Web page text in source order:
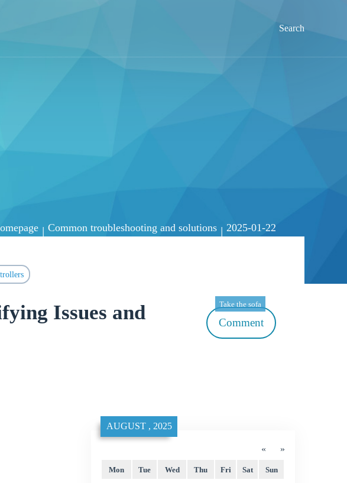
Search
| Common troubleshooting and solutions | 2025-01-22
Issues and
Take the sofa
Comment
«
AUGUST , 2025
»
Mon Tue Wed Thu Fri Sat Sun